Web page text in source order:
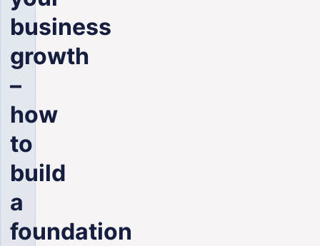
business
growth
–
how
to
build
a
foundation